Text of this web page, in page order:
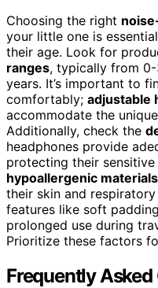
Choosing the right
your little one is
their age. Look for
ranges, typically from
years. It’s important to
comfortably; adjustable
accommodate the
Additionally, check the
headphones provide
protecting their
hypoallergenic materials
their skin and
features like soft
prolonged use during
Prioritize these factors
Frequently